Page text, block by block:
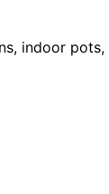
indoor pots,